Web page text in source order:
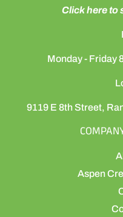
Click here to
Monday - Friday
9119 E 8th Street,
Aspen